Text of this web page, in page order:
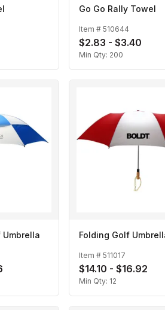
Go Go Rally Towel
Item # 510644
$2.83 - $3.40
Min Qty: 200
Umbrella Folding Golf
Item # 511017
$14.10 - $16.92
Min Qty: 12